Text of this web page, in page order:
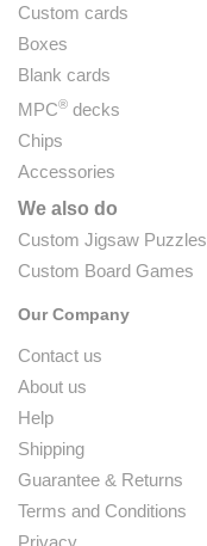
Custom cards
Boxes
Blank cards
MPC® decks
Chips
Accessories
We also do
Custom Jigsaw Puzzles
Custom Board Games
Our Company
Contact us
About us
Help
Shipping
Guarantee & Returns
Terms and Conditions
Privacy